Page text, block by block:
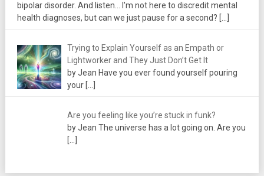
bipolar disorder. And listen... I'm not here to discredit mental
health diagnoses, but can we just pause for a second? […]
Trying to Explain Yourself as an Empath or
Lightworker and They Just Don’t Get It
by Jean Have you ever found yourself pouring
your […]
Are you feeling like you’re stuck in funk?
by Jean The universe has a lot going on. Are you
[…]